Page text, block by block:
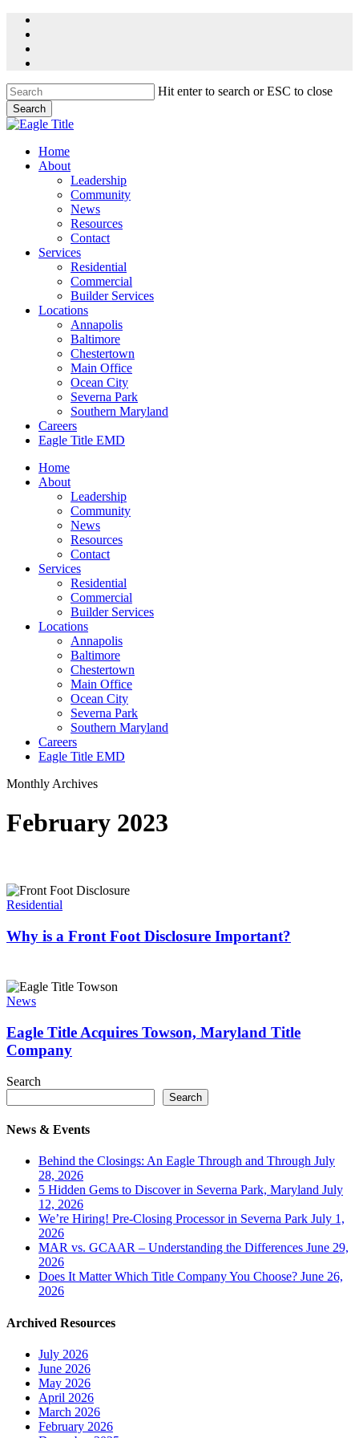
Skip
main
content
Hit enter to search or ESC to close
Search
Close
Menu
Home
About
Leadership
Community
News
Resources
Contact
Services
Residential
Commercial
Builder Services
Locations
Annapolis
Baltimore
Chestertown
Main Office
Ocean City
Severna Park
Southern Maryland
Careers
Eagle Title EMD
Home
About
Leadership
Community
News
Resources
Contact
Services
Residential
Commercial
Builder Services
Locations
Annapolis
Baltimore
Chestertown
Main Office
Ocean City
Severna Park
Southern Maryland
Careers
Eagle Title EMD
Monthly Archives
February 2023
Why
is
Front
Foot
Residential
Why is a Front Foot Disclosure Important?
Eagle
Title
Towson,
Maryland
Title
News
Eagle Title Acquires Towson, Maryland Title
Company
Search
Search
News & Events
Behind the Closings: An Eagle Through and Through July
28, 2026
5 Hidden Gems to Discover in Severna Park, Maryland July
12, 2026
We’re Hiring! Pre-Closing Processor in Severna Park July 1,
2026
MAR vs. GCAAR – Understanding the Differences June 29,
2026
Does It Matter Which Title Company You Choose? June 26,
2026
Archived Resources
July 2026
June 2026
May 2026
April 2026
March 2026
February 2026